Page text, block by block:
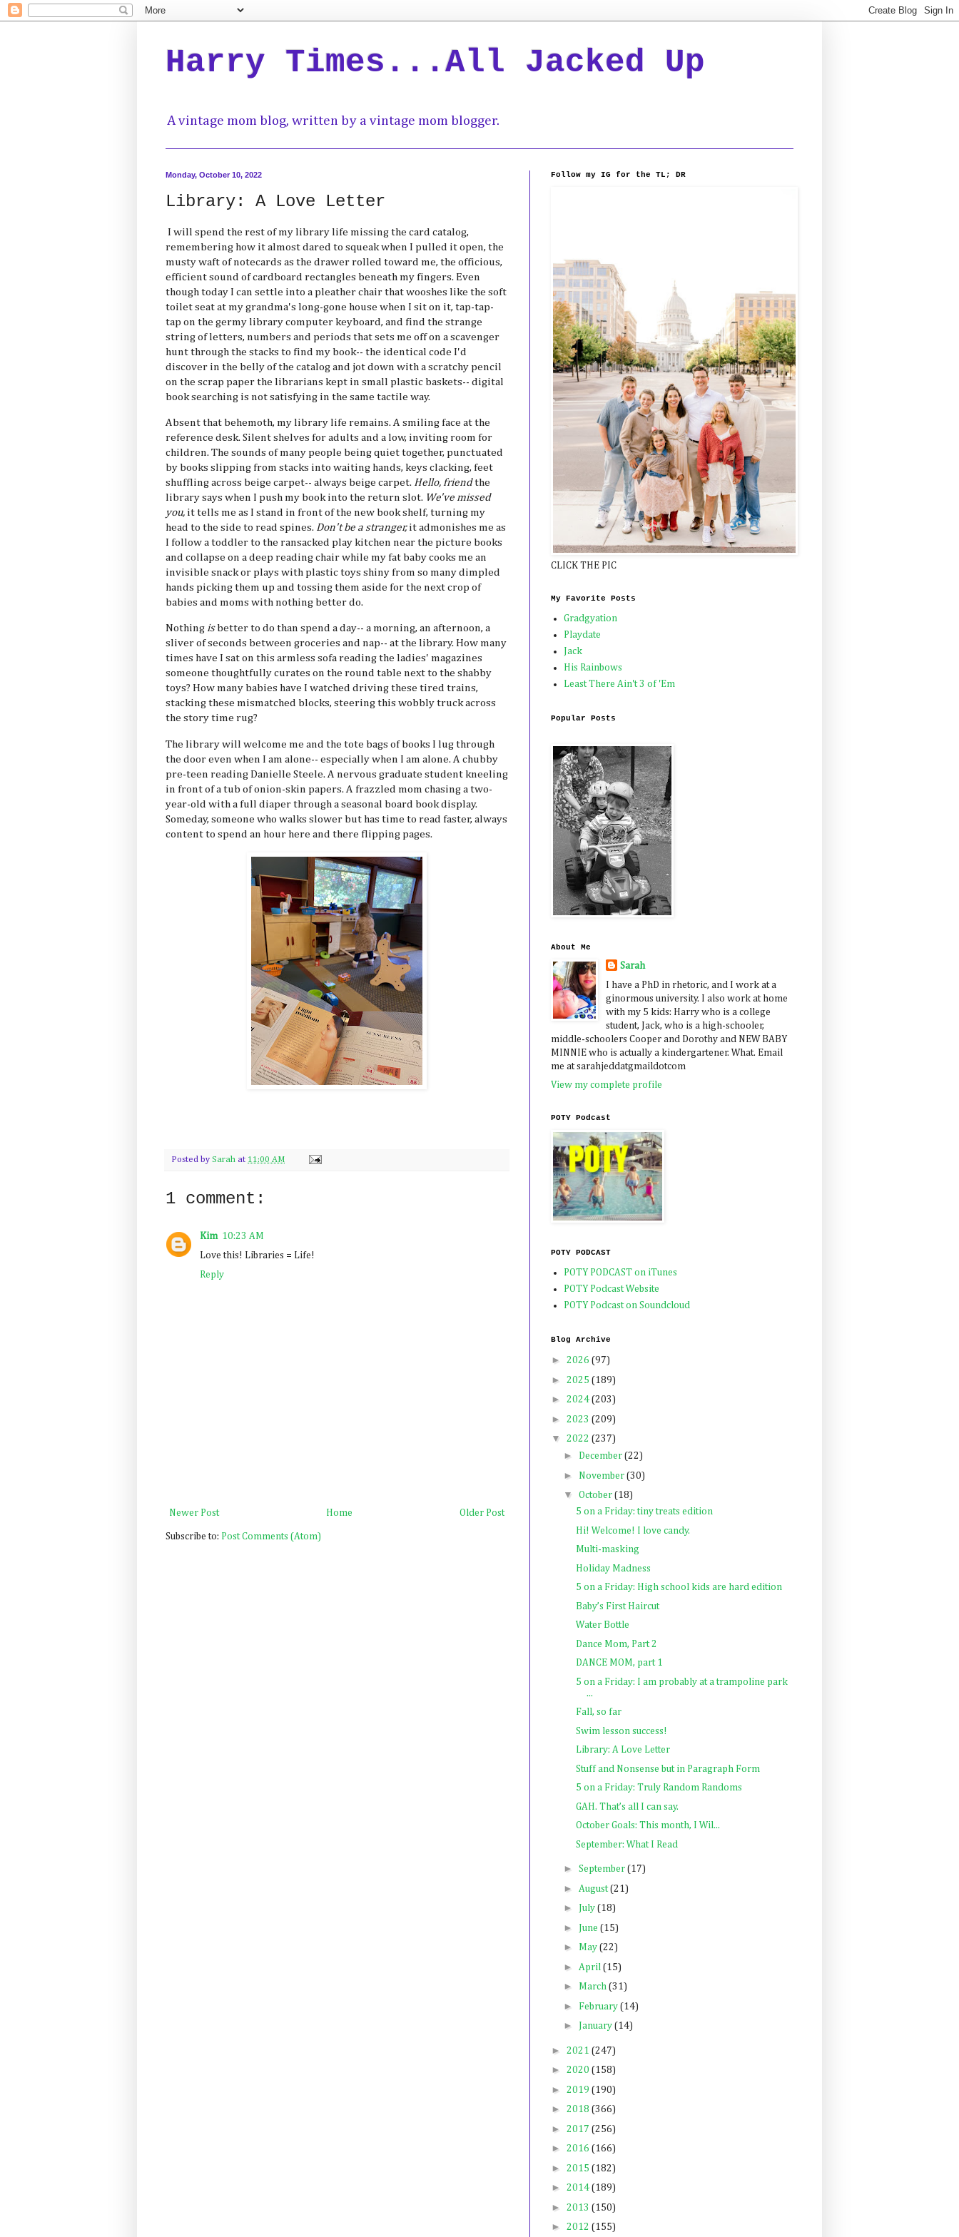
Harry Times...All Jacked Up
A vintage mom blog, written by a vintage mom blogger.
Monday, October 10, 2022
Library: A Love Letter
I will spend the rest of my library life missing the card catalog,
remembering how it almost dared to squeak when I pulled it open, the
musty waft of notecards as the drawer rolled toward me, the officious,
efficient sound of cardboard rectangles beneath my fingers. Even
though today I can settle into a pleather chair that wooshes like the soft
toilet seat at my grandma's long-gone house when I sit on it, tap-tap-
tap on the germy library computer keyboard, and find the strange
string of letters, numbers and periods that sets me off on a scavenger
hunt through the stacks to find my book-- the identical code I'd
discover in the belly of the catalog and jot down with a scratchy pencil
on the scrap paper the librarians kept in small plastic baskets-- digital
book searching is not satisfying in the same tactile way.
Absent that behemoth, my library life remains. A smiling face at the
reference desk. Silent shelves for adults and a low, inviting room for
children. The sounds of many people being quiet together, punctuated
by books slipping from stacks into waiting hands, keys clacking, feet
shuffling across beige carpet-- always beige carpet. Hello, friendthe
library says when I push my book into the return slot. We've missed
you, it tells me as I stand in front of the new book shelf, turning my
head to the side to read spines. Don't be a stranger,it admonishes me as
I follow a toddler to the ransacked play kitchen near the picture books
and collapse on a deep reading chair while my fat baby cooks me an
invisible snack or plays with plastic toys shiny from so many dimpled
hands picking them up and tossing them aside for the next crop of
babies and moms with nothing better do.
Nothing isbetter to do than spend a day-- a morning, an afternoon, a
sliver of seconds between groceries and nap-- at the library. How many
times have I sat on this armless sofa reading the ladies' magazines
someone thoughtfully curates on the round table next to the shabby
toys? How many babies have I watched driving these tired trains,
stacking these mismatched blocks, steering this wobbly truck across
the story time rug?
The library will welcome me and the tote bags of books I lug through
the door even when I am alone-- especially when I am alone. A chubby
pre-teen reading Danielle Steele. A nervous graduate student kneeling
in front of a tub of onion-skin papers. A frazzled mom chasing a two-
year-old with a full diaper through a seasonal board book display.
Someday, someone who walks slower but has time to read faster, always
content to spend an hour here and there flipping pages.
Posted by Sarah at 11:00 AM
1 comment:
Kim 10:23 AM
Love this! Libraries = Life!
Reply
Newer Post Older Post
Home
Subscribe to: Post Comments (Atom)
Follow my IG for the TL; DR
CLICK THE PIC
My Favorite Posts
Gradgyation
Playdate
Jack
His Rainbows
Least There Ain't 3 of 'Em
Popular Posts
About Me
Sarah
I have a PhD in rhetoric, and I work at a
ginormous university. I also work at home
with my 5 kids: Harry who is a college
student, Jack, who is a high-schooler,
middle-schoolers Cooper and Dorothy and NEW BABY
MINNIE who is actually a kindergartener. What. Email
me at sarahjeddatgmaildotcom
View my complete profile
POTY Podcast
POTY PODCAST
POTY PODCAST on iTunes
POTY Podcast Website
POTY Podcast on Soundcloud
Blog Archive
► 2026 (97)
► 2025 (189)
► 2024 (203)
► 2023 (209)
▼ 2022 (237)
► December (22)
► November (30)
▼ October (18)
5 on a Friday: tiny treats edition
Hi! Welcome! I love candy.
Multi-masking
Holiday Madness
5 on a Friday: High school kids are hard edition
Baby’s First Haircut
Water Bottle
Dance Mom, Part 2
DANCE MOM, part 1
5 on a Friday: I am probably at a trampoline park
...
Fall, so far
Swim lesson success!
Library: A Love Letter
Stuff and Nonsense but in Paragraph Form
5 on a Friday: Truly Random Randoms
GAH. That’s all I can say.
October Goals: This month, I Wil...
September: What I Read
► September (17)
► August(21)
► July (18)
► June (15)
► May (22)
► April (15)
► March (31)
► February (14)
► January (14)
► 2021 (247)
► 2020 (158)
► 2019 (190)
► 2018 (366)
► 2017 (256)
► 2016 (166)
► 2015 (182)
► 2014 (189)
► 2013 (150)
► 2012 (155)